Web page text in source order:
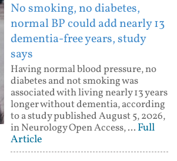
No smoking, no diabetes,
normal BP could add nearly 13
dementia-free years, study
says
Having normal blood pressure, no
diabetes and not smoking was
associated with living nearly 13 years
longer without dementia, according
to a study published August 5, 2026,
in Neurology Open Access, ... Full
Article